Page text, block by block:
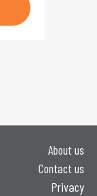
About us
Contact us
Privacy